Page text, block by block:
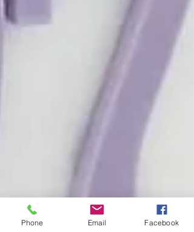
Phone Email Facebook